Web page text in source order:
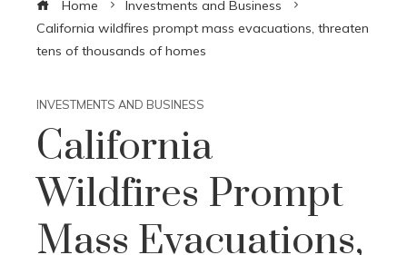
Home
Investments and Business
California wildfires prompt mass evacuations, threaten
tens of thousands of homes
INVESTMENTS AND BUSINESS
California
Wildfires Prompt
Mass Evacuations,